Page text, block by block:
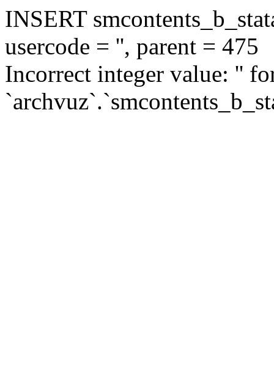
INSERT
usercode = '', parent = 475
Incorrect integer value: ''